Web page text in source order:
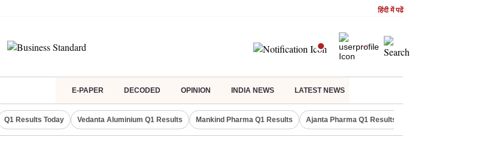
हिंदी में पढें
E-PAPER DECODED OPINION INDIA NEWS LATEST NEWS
Q1 Results Today Vedanta Aluminium Q1 Results Mankind Pharma Q1 Results Ajanta Pharma Q1 Results